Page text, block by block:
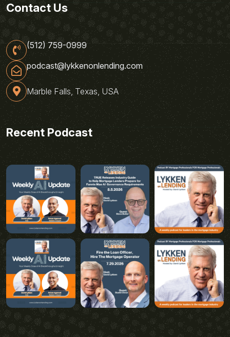
Contact Us
(512) 759-0999
podcast@lykkenonlending.com
Marble Falls, Texas, USA
Recent Podcast